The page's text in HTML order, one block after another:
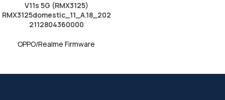
V11s 5G (RMX3125)
RMX3125domestic_11_A.18_202
2112804360000
OPPO/Realme Firmware